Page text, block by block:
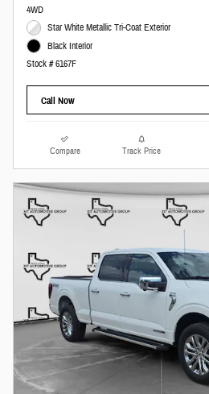
4WD
Star White Metallic Tri-Coat Exterior
Black Interior
Stock # 6167F
Call Now
Compare Track Price